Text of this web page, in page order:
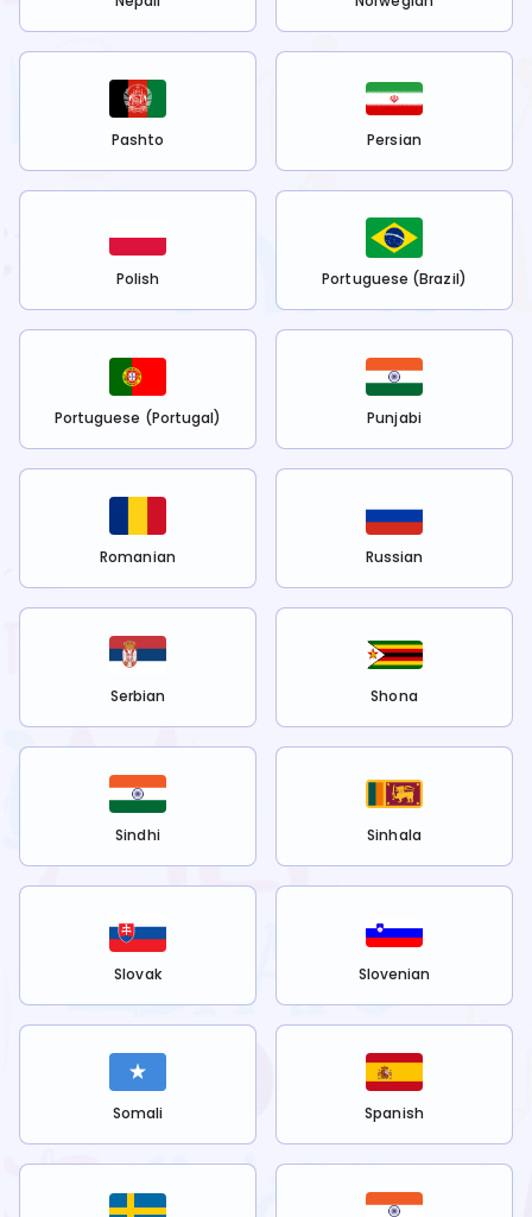
Pashto Persian
Polish Portuguese (Brazil)
Portuguese (Portugal) Punjabi
Romanian Russian
Serbian Shona
Sindhi Sinhala
Slovak Slovenian
Somali Spanish